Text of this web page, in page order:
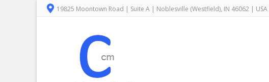
19825 Moontown Road | Suite A | Noblesville (Westfield), IN 46062 | USA